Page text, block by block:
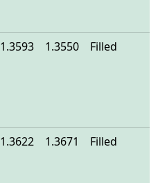
1.3593 1.3550 Filled
1.3622 1.3671 Filled